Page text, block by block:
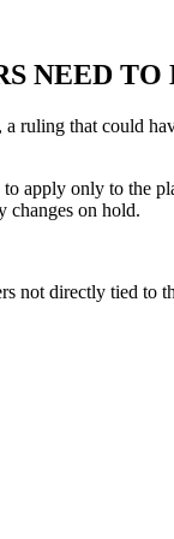
NEED TO
ruling that could
apply only to the
changes on hold.
not directly tied to